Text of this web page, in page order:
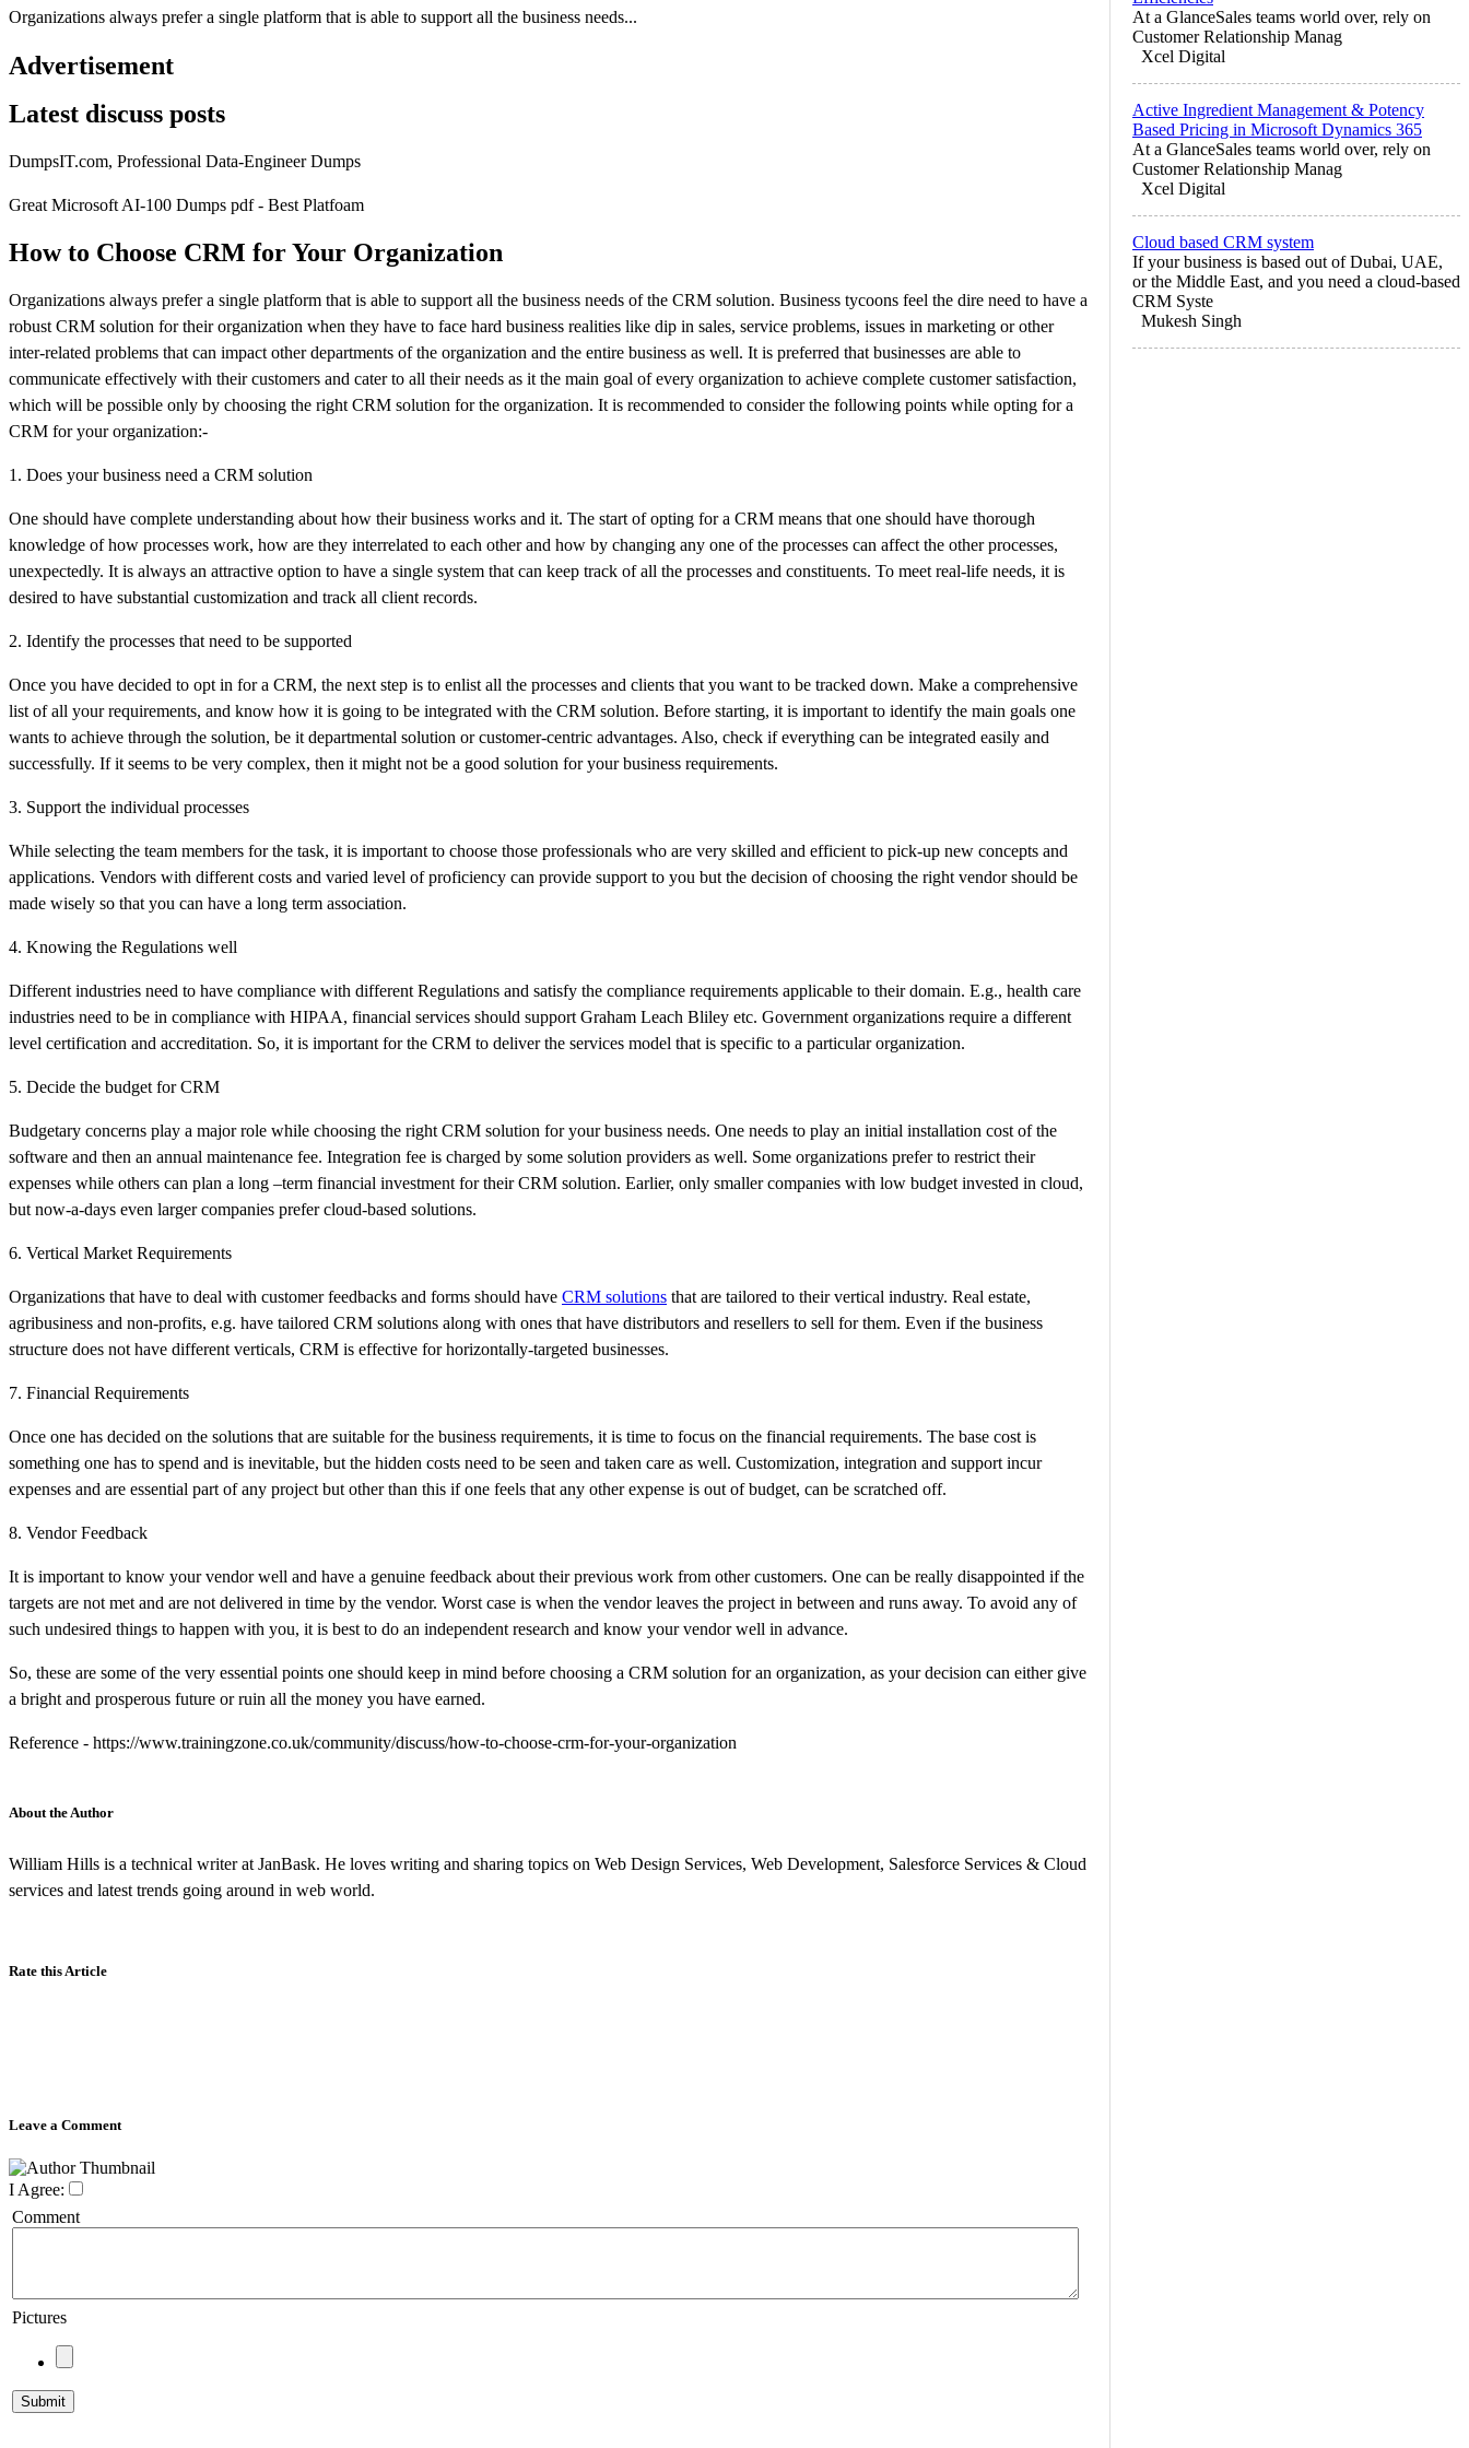
Organizations always prefer a single platform that is able to support all the business needs...
Advertisement
Latest discuss posts
DumpsIT.com, Professional Data-Engineer Dumps
Great Microsoft AI-100 Dumps pdf - Best Platfoam
How to Choose CRM for Your Organization
Organizations always prefer a single platform that is able to support all the business needs of the CRM solution. Business tycoons feel the dire need to have a
robust CRM solution for their organization when they have to face hard business realities like dip in sales, service problems, issues in marketing or other
inter-related problems that can impact other departments of the organization and the entire business as well. It is preferred that businesses are able to
communicate effectively with their customers and cater to all their needs as it the main goal of every organization to achieve complete customer satisfaction,
which will be possible only by choosing the right CRM solution for the organization. It is recommended to consider the following points while opting for a
CRM for your organization:-
1. Does your business need a CRM solution
One should have complete understanding about how their business works and it. The start of opting for a CRM means that one should have thorough
knowledge of how processes work, how are they interrelated to each other and how by changing any one of the processes can affect the other processes,
unexpectedly. It is always an attractive option to have a single system that can keep track of all the processes and constituents. To meet real-life needs, it is
desired to have substantial customization and track all client records.
2. Identify the processes that need to be supported
Once you have decided to opt in for a CRM, the next step is to enlist all the processes and clients that you want to be tracked down. Make a comprehensive
list of all your requirements, and know how it is going to be integrated with the CRM solution. Before starting, it is important to identify the main goals one
wants to achieve through the solution, be it departmental solution or customer-centric advantages. Also, check if everything can be integrated easily and
successfully. If it seems to be very complex, then it might not be a good solution for your business requirements.
3. Support the individual processes
While selecting the team members for the task, it is important to choose those professionals who are very skilled and efficient to pick-up new concepts and
applications. Vendors with different costs and varied level of proficiency can provide support to you but the decision of choosing the right vendor should be
made wisely so that you can have a long term association.
4. Knowing the Regulations well
Different industries need to have compliance with different Regulations and satisfy the compliance requirements applicable to their domain. E.g., health care
industries need to be in compliance with HIPAA, financial services should support Graham Leach Bliley etc. Government organizations require a different
level certification and accreditation. So, it is important for the CRM to deliver the services model that is specific to a particular organization.
5. Decide the budget for CRM
Budgetary concerns play a major role while choosing the right CRM solution for your business needs. One needs to play an initial installation cost of the
software and then an annual maintenance fee. Integration fee is charged by some solution providers as well. Some organizations prefer to restrict their
expenses while others can plan a long –term financial investment for their CRM solution. Earlier, only smaller companies with low budget invested in cloud,
but now-a-days even larger companies prefer cloud-based solutions.
6. Vertical Market Requirements
Organizations that have to deal with customer feedbacks and forms should have CRM solutions that are tailored to their vertical industry. Real estate,
agribusiness and non-profits, e.g. have tailored CRM solutions along with ones that have distributors and resellers to sell for them. Even if the business
structure does not have different verticals, CRM is effective for horizontally-targeted businesses.
7. Financial Requirements
Once one has decided on the solutions that are suitable for the business requirements, it is time to focus on the financial requirements. The base cost is
something one has to spend and is inevitable, but the hidden costs need to be seen and taken care as well. Customization, integration and support incur
expenses and are essential part of any project but other than this if one feels that any other expense is out of budget, can be scratched off.
8. Vendor Feedback
It is important to know your vendor well and have a genuine feedback about their previous work from other customers. One can be really disappointed if the
targets are not met and are not delivered in time by the vendor. Worst case is when the vendor leaves the project in between and runs away. To avoid any of
such undesired things to happen with you, it is best to do an independent research and know your vendor well in advance.
So, these are some of the very essential points one should keep in mind before choosing a CRM solution for an organization, as your decision can either give
a bright and prosperous future or ruin all the money you have earned.
Reference - https://www.trainingzone.co.uk/community/discuss/how-to-choose-crm-for-your-organization
About the Author
William Hills is a technical writer at JanBask. He loves writing and sharing topics on Web Design Services, Web Development, Salesforce Services & Cloud
services and latest trends going around in web world.
Rate this Article
Leave a Comment
I Agree:
Comment
Pictures
At a GlanceSales teams world over, rely on
Customer Relationship Manag
Xcel Digital
Active Ingredient Management & Potency
Based Pricing in Microsoft Dynamics 365
At a GlanceSales teams world over, rely on
Customer Relationship Manag
Xcel Digital
Cloud based CRM system
If your business is based out of Dubai, UAE,
or the Middle East, and you need a cloud-based
CRM Syste
Mukesh Singh